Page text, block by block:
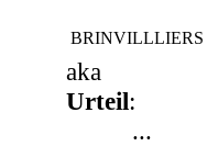
BRINVILLLIERS
aka
Urteil:
...